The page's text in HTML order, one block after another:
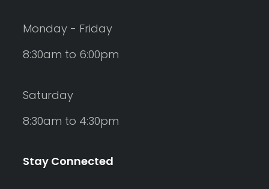
Monday - Friday
8:30am to 6:00pm
Saturday
8:30am to 4:30pm
Stay Connected